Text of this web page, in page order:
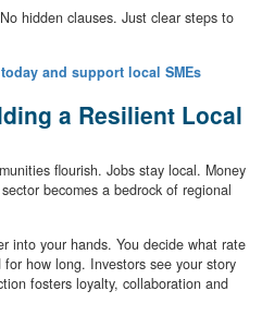
hidden clauses. Just clear steps to
and support local SMEs
a Resilient Local
flourish. Jobs stay local. Money
becomes a bedrock of regional
into your hands. You decide what rate
how long. Investors see your story
fosters loyalty, collaboration and